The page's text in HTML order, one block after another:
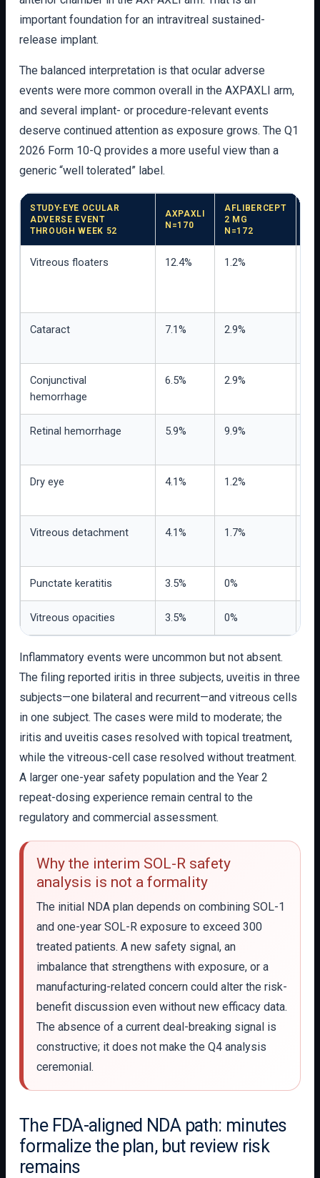
important foundation for an intravitreal sustained-
release implant.
The balanced interpretation is that ocular adverse
events were more common overall in the AXPAXLI arm,
and several implant- or procedure-relevant events
deserve continued attention as exposure grows. The Q1
2026 Form 10-Q provides a more useful view than a
generic “well tolerated” label.
STUDY-EYE OCULAR
ADVERSE EVENT
THROUGH WEEK 52
AXPAXLI
N=170
AFLIBERCEPT
2 MG
N=172
Vitreous floaters 12.4% 1.2%
Cataract 7.1% 2.9%
Conjunctival
hemorrhage
6.5% 2.9%
Retinal hemorrhage 5.9% 9.9%
Dry eye 4.1% 1.2%
Vitreous detachment 4.1% 1.7%
Punctate keratitis 3.5% 0%
Vitreous opacities 3.5% 0%
Inflammatory events were uncommon but not absent.
The filing reported iritis in three subjects, uveitis in three
subjects—one bilateral and recurrent—and vitreous cells
in one subject. The cases were mild to moderate; the
iritis and uveitis cases resolved with topical treatment,
while the vitreous-cell case resolved without treatment.
A larger one-year safety population and the Year 2
repeat-dosing experience remain central to the
regulatory and commercial assessment.
Why the interim SOL-R safety
analysis is not a formality
The initial NDA plan depends on combining SOL-1
and one-year SOL-R exposure to exceed 300
treated patients. A new safety signal, an
imbalance that strengthens with exposure, or a
manufacturing-related concern could alter the risk-
benefit discussion even without new efficacy data.
The absence of a current deal-breaking signal is
constructive; it does not make the Q4 analysis
ceremonial.
The FDA-aligned NDA path: minutes
formalize the plan, but review risk
remains